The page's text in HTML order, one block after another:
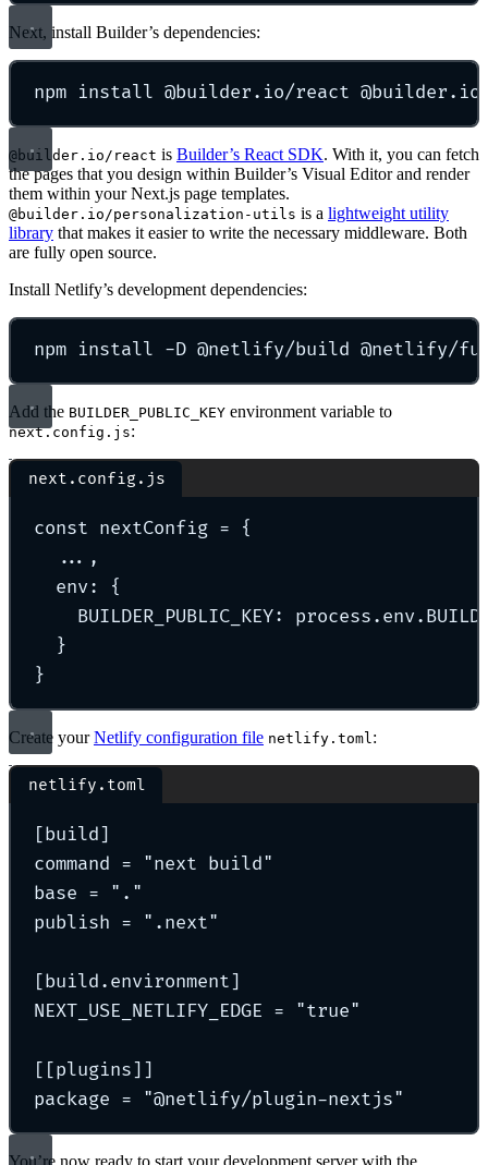
Next, install Builder’s dependencies:
npm install @builder.io/react
@builder.io/react is Builder’s React SDK. With it, you can fetch
the pages that you design within Builder’s Visual Editor and render
them within your Next.js page templates.
@builder.io/personalization-utils is a lightweight utility
library that makes it easier to write the necessary middleware. Both
are fully open source.
Install Netlify’s development dependencies:
npm install -D @netlify/build @netlify/
Add the BUILDER_PUBLIC_KEY environment variable to
next.config.js:
next.config.js
const nextConfig =
{
... ,
env :
{
BUILDER_PUBLIC_KEY: process . env .
}
}
Create yourNetlify configuration file netlify.toml :
netlify.toml
[ build ]
command = "next build "
base = " . "
publish = " .next "
[ build . environment ]
NEXT_USE_NETLIFY_EDGE = "true "
[[ plugins ]]
package = "@netlify/plugin-nextjs "
You’re now ready to start your development server with the